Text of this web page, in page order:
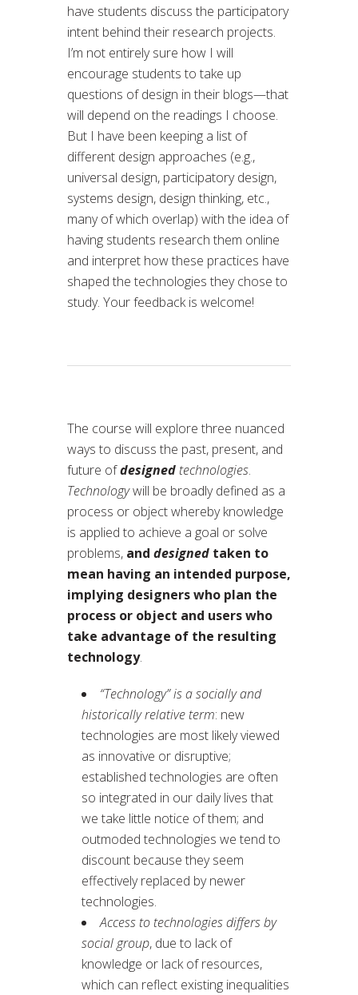
have students discuss the participatory
intent behind their research projects.
I’m not entirely sure how I will
encourage students to take up
questions of design in their blogs—that
will depend on the readings I choose.
But I have been keeping a list of
different design approaches (e.g.,
universal design, participatory design,
systems design, design thinking, etc.,
many of which overlap) with the idea of
having students research them online
and interpret how these practices have
shaped the technologies they chose to
study. Your feedback is welcome!
The course will explore three nuanced
ways to discuss the past, present, and
future ofdesigned technologies.
Technologywill be broadly defined as a
process or object whereby knowledge
is applied to achieve a goal or solve
problems, and designed taken to
mean having an intended purpose,
implying designers who plan the
process or object and users who
take advantage of the resulting
technology.
“Technology” is a socially and
historically relative term: new
technologies are most likely viewed
as innovative or disruptive;
established technologies are often
so integrated in our daily lives that
we take little notice of them; and
outmoded technologies we tend to
discount because they seem
effectively replaced by newer
technologies.
Access to technologies differs by
social group, due to lack of
knowledge or lack of resources,
which can reflect existing inequalities